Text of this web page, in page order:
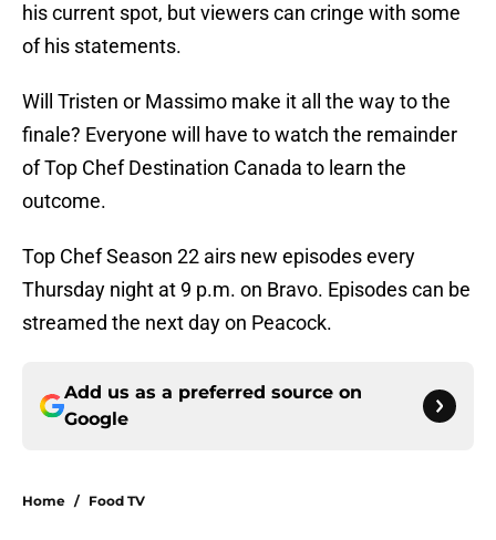
his current spot, but viewers can cringe with some
of his statements.
Will Tristen or Massimo make it all the way to the
finale? Everyone will have to watch the remainder
of Top Chef Destination Canada to learn the
outcome.
Top Chef Season 22 airs new episodes every
Thursday night at 9 p.m. on Bravo. Episodes can be
streamed the next day on Peacock.
Add us as a preferred source on
Google
Home / Food TV